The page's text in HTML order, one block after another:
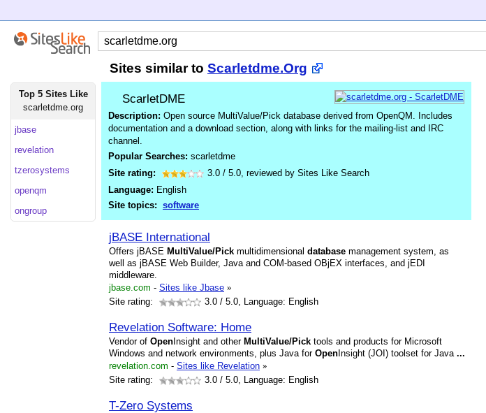
Sites similar to Scarletdme.Org
Top 5 Sites Like
scarletdme.org
jbase
revelation
tzerosystems
openqm
ongroup
ScarletDME
Description: Open source MultiValue/Pick database derived from OpenQM. Includes
documentation and a download section, along with links for the mailing-list and IRC
channel.
Popular Searches: scarletdme
Site rating:
3.0 / 5.0, reviewed by Sites Like Search
Language: English
Site topics: software
jBASE International
Offers jBASE MultiValue/Pick multidimensional database management system, as
well as jBASE Web Builder, Java and COM-based OBjEX interfaces, and jEDI
middleware.
jbase.com - Sites like Jbase »
Site rating:
3.0 / 5.0, Language: English
Revelation Software: Home
Vendor of Open Insight and other MultiValue/Pick tools and products for Microsoft
Windows and network environments, plus Java for Open Insight (JOI) toolset for Java ...
revelation.com - Sites like Revelation »
Site rating:
3.0 / 5.0, Language: English
T-Zero Systems